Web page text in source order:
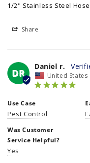
1/2" Stainless Steel
Share
DR
Daniel r.
United States
Use Case
Pest Control
Was Customer
Service Helpful?
Yes